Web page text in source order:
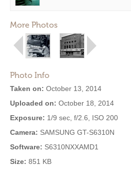
More Photos
Photo Info
Taken on: October 13, 2014
Uploaded on: October 18, 2014
Exposure: 1/9 sec, f/2.6, ISO 200
Camera: SAMSUNG GT-S6310N
Software: S6310NXXAMD1
Size: 851 KB